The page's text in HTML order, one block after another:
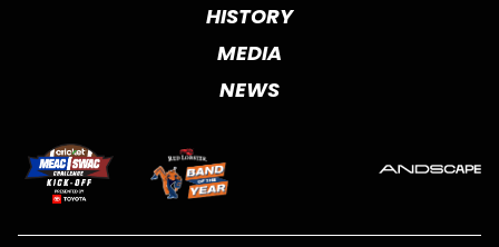
HISTORY
MEDIA
NEWS